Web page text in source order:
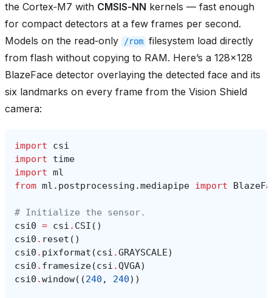
the Cortex‑M7 with CMSIS‑NN kernels — fast enough
for compact detectors at a few frames per second.
Models on the read‑only
/rom filesystem load directly
from flash without copying to RAM. Here’s a 128×128
BlazeFace detector overlaying the detected face and its
six landmarks on every frame from the Vision Shield
camera:
import
csi
import
time
import ml
from ml.postprocessing.mediapipe import
# Initialize the sensor.
csi0 = csi . CSI ()
csi0 . reset ()
csi0 . pixformat (csi .GRAYSCALE)
csi0 . framesize(csi .QVGA)
csi0 .window((240 , 240))